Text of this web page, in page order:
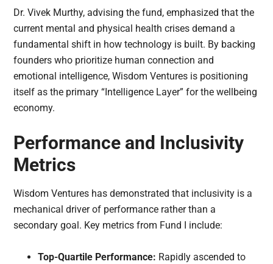
Dr. Vivek Murthy, advising the fund, emphasized that the
current mental and physical health crises demand a
fundamental shift in how technology is built. By backing
founders who prioritize human connection and
emotional intelligence, Wisdom Ventures is positioning
itself as the primary “Intelligence Layer” for the wellbeing
economy.
Performance and Inclusivity
Metrics
Wisdom Ventures has demonstrated that inclusivity is a
mechanical driver of performance rather than a
secondary goal. Key metrics from Fund I include:
Top-Quartile Performance: Rapidly ascended to